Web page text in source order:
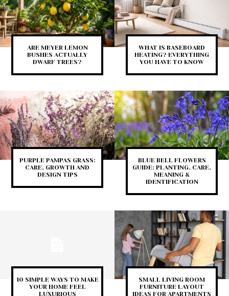
ARE MEYER LEMON
BUSHES ACTUALLY
DWARF TREES?
WHAT IS BASEBOARD
HEATING? EVERYTHING
YOU HAVE TO KNOW
PURPLE PAMPAS GRASS:
CARE, GROWTH AND
DESIGN TIPS
BLUE BELL FLOWERS
GUIDE: PLANTING, CARE,
MEANING &
IDENTIFICATION
10 SIMPLE WAYS TO MAKE
YOUR HOME FEEL
LUXURIOUS
SMALL LIVING ROOM
FURNITURE LAYOUT
IDEAS FOR APARTMENTS